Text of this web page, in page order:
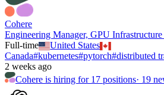
Cohere
Engineering Manager, GPU
Full-time
United States
Canada#kubernetes#pytorch#distributed
2 weeks ago
Cohere is hiring for 17 positions· 19